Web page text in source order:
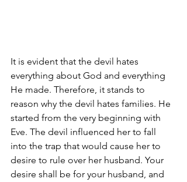
It is evident that the devil hates
everything about God and everything
He made. Therefore, it stands to
reason why the devil hates families. He
started from the very beginning with
Eve. The devil influenced her to fall
into the trap that would cause her to
desire to rule over her husband. Your
desire shall be for your husband, and